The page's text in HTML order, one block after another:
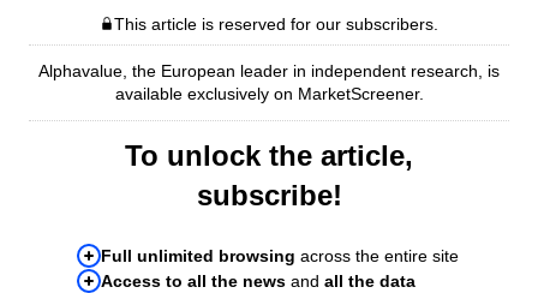
This article is reserved for our subscribers.
Alphavalue, the European leader in independent research, is
available exclusively on MarketScreener.
To unlock the article,
subscribe!
Full unlimited browsing across the entire site
Access to all the news and all the data